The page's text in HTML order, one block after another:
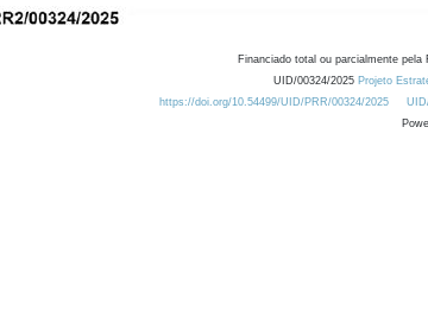
Financiado total ou parcialmente
UID/00324/2025 Projeto
https://doi.org/10.54499/UID/PRR/00324/2025